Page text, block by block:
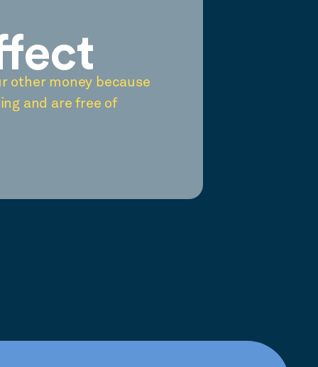
other money because
and are free of